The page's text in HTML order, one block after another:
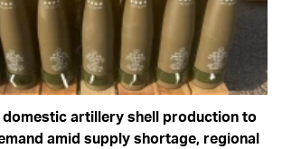
domestic artillery shell production to
amid supply shortage, regional